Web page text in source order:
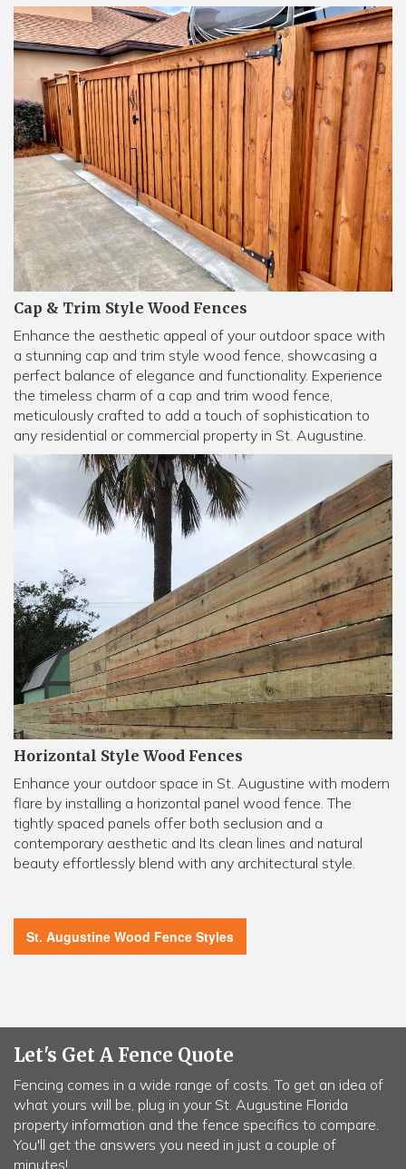
Cap & Trim Style Wood Fences
Enhance the aesthetic appeal of your outdoor space with
a stunning cap and trim style wood fence, showcasing a
perfect balance of elegance and functionality. Experience
the timeless charm of a cap and trim wood fence,
meticulously crafted to add a touch of sophistication to
any residential or commercial property in St. Augustine.
Horizontal Style Wood Fences
Enhance your outdoor space in St. Augustine with modern
flare by installing a horizontal panel wood fence. The
tightly spaced panels offer both seclusion and a
contemporary aesthetic and Its clean lines and natural
beauty effortlessly blend with any architectural style.
St. Augustine Wood Fence Styles
Let's Get A Fence Quote
Fencing comes in a wide range of costs. To get an idea of
what yours will be, plug in your St. Augustine Florida
property information and the fence specifics to compare.
You'll get the answers you need in just a couple of
minutes!